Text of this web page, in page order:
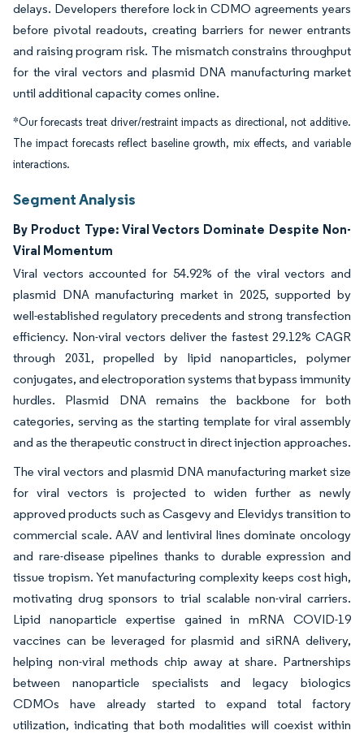
delays. Developers therefore lock in CDMO agreements years
before pivotal readouts, creating barriers for newer entrants
and raising program risk. The mismatch constrains throughput
for the viral vectors and plasmid DNA manufacturing market
until additional capacity comes online.
*Our forecasts treat driver/restraint impacts as directional, not additive.
The impact forecasts reflect baseline growth, mix effects, and variable
interactions.
Segment Analysis
By Product Type: Viral Vectors Dominate Despite Non-
Viral Momentum
Viral vectors accounted for 54.92% of the viral vectors and
plasmid DNA manufacturing market in 2025, supported by
well-established regulatory precedents and strong transfection
efficiency. Non-viral vectors deliver the fastest 29.12% CAGR
through 2031, propelled by lipid nanoparticles, polymer
conjugates, and electroporation systems that bypass immunity
hurdles. Plasmid DNA remains the backbone for both
categories, serving as the starting template for viral assembly
and as the therapeutic construct in direct injection approaches.
The viral vectors and plasmid DNA manufacturing market size
for viral vectors is projected to widen further as newly
approved products such as Casgevy and Elevidys transition to
commercial scale. AAV and lentiviral lines dominate oncology
and rare-disease pipelines thanks to durable expression and
tissue tropism. Yet manufacturing complexity keeps cost high,
motivating drug sponsors to trial scalable non-viral carriers.
Lipid nanoparticle expertise gained in mRNA COVID-19
vaccines can be leveraged for plasmid and siRNA delivery,
helping non-viral methods chip away at share. Partnerships
between nanoparticle specialists and legacy biologics
CDMOs have already started to expand total factory
utilization, indicating that both modalities will coexist within